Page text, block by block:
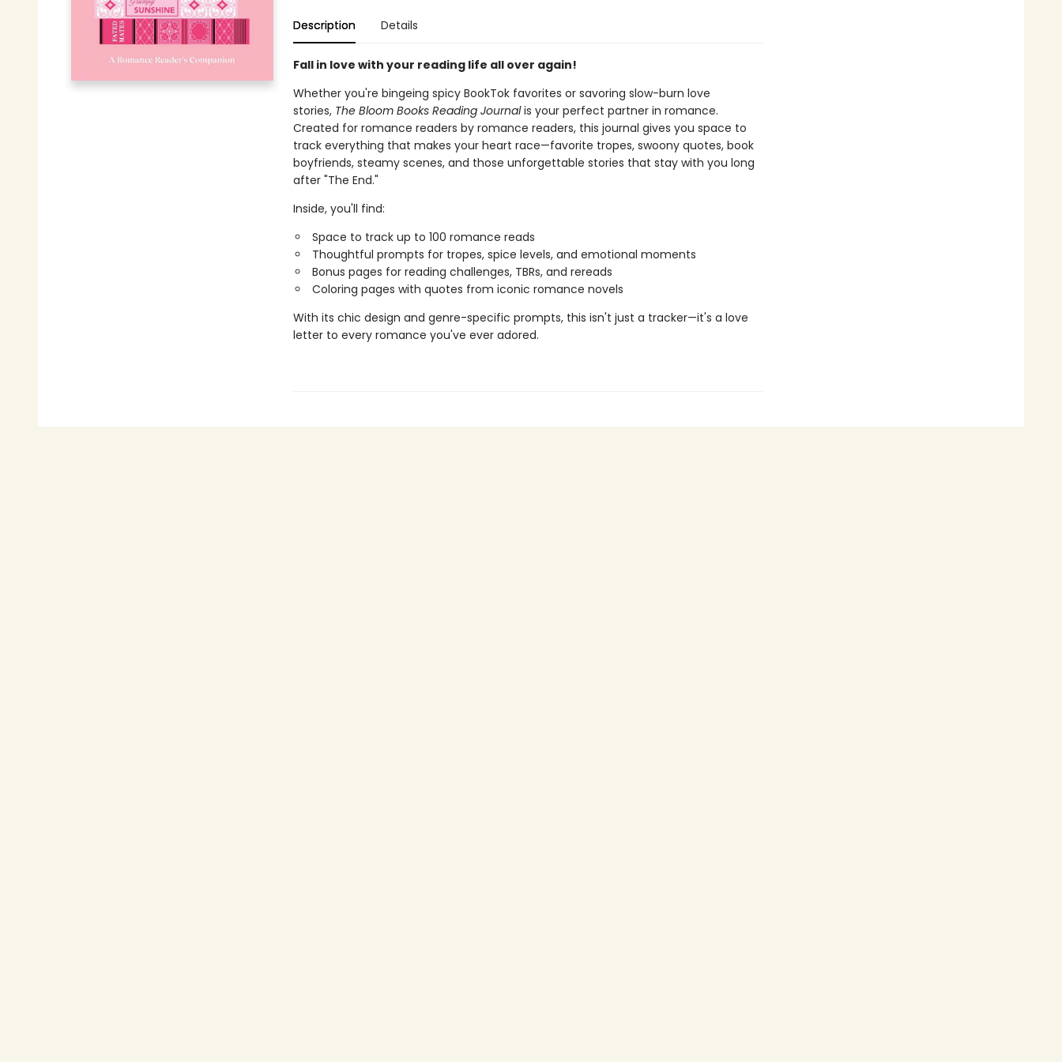
Description Details
Fall in love with your reading life all over again!
Whether you're bingeing spicy BookTok favorites or savoring slow-burn love
stories, The Bloom Books Reading Journalis your perfect partner in romance.
Created for romance readers by romance readers, this journal gives you space to
track everything that makes your heart race—favorite tropes, swoony quotes, book
boyfriends, steamy scenes, and those unforgettable stories that stay with you long
after "The End."
Inside, you'll find:
Space to track up to 100 romance reads
Thoughtful prompts for tropes, spice levels, and emotional moments
Bonus pages for reading challenges, TBRs, and rereads
Coloring pages with quotes from iconic romance novels
With its chic design and genre-specific prompts, this isn't just a tracker—it's a love
letter to every romance you've ever adored.